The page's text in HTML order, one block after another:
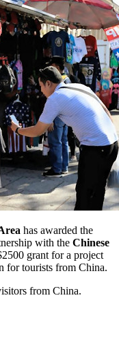
has awarded the
with the Chinese
grant for a project
for tourists from China.
from China.